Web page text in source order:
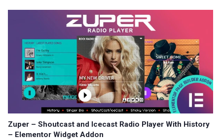
Zuper – Shoutcast and Icecast Radio Player With History
– Elementor Widget Addon